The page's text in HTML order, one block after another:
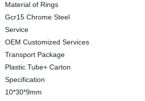
Material of Rings
Gcr15 Chrome Steel
Service
OEM Customized Services
Transport Package
Plastic Tube+ Carton
Specification
10*30*9mm